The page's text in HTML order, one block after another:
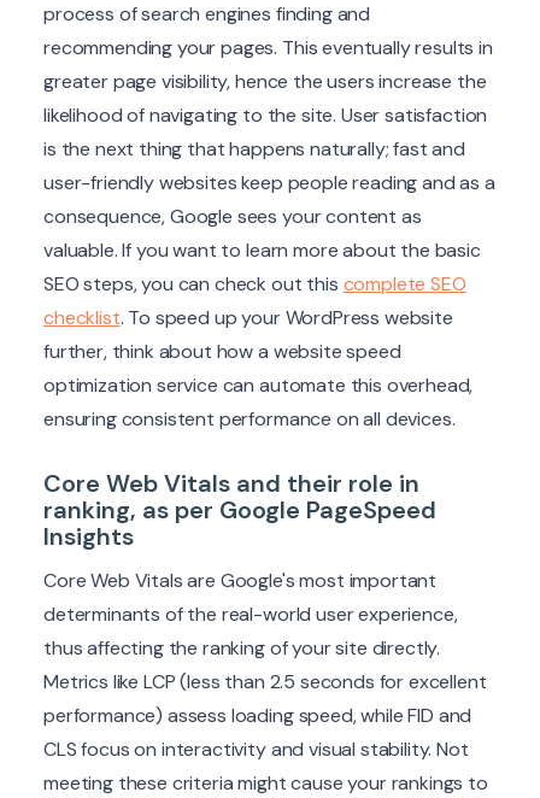
process of search engines finding and
recommending your pages. This eventually results in
greater page visibility, hence the users increase the
likelihood of navigating to the site. User satisfaction
is the next thing that happens naturally; fast and
user-friendly websites keep people reading and as a
consequence, Google sees your content as
valuable. If you want to learn more about the basic
SEO steps, you can check out this complete SEO
checklist. To speed up your WordPress website
further, think about how a website speed
optimization service can automate this overhead,
ensuring consistent performance on all devices.
Core Web Vitals and their role in
ranking, as per Google PageSpeed
Insights
Core Web Vitals are Google's most important
determinants of the real-world user experience,
thus affecting the ranking of your site directly.
Metrics like LCP (less than 2.5 seconds for excellent
performance) assess loading speed, while FID and
CLS focus on interactivity and visual stability. Not
meeting these criteria might cause your rankings to